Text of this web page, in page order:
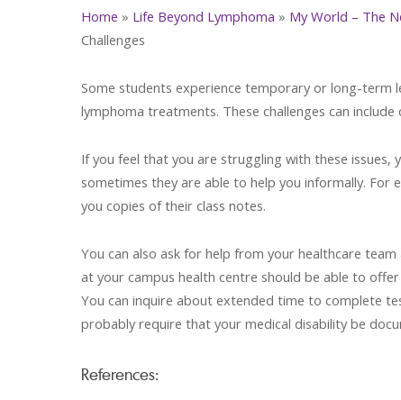
Home » Life Beyond Lymphoma » My World – The
Challenges
Some students experience temporary or long-term
lymphoma treatments. These challenges can
If you feel that you are struggling with these
sometimes they are able to help you informally.
you copies of their class notes.
You can also ask for help from your healthcare
at your campus health centre should be able to
You can inquire about extended time to complete
probably require that your medical disability be
References: